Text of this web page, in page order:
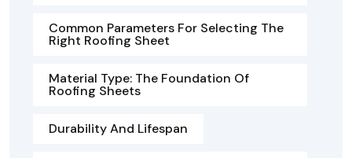
Common Parameters For Selecting The
Right Roofing Sheet
Material Type: The Foundation Of
Roofing Sheets
Durability And Lifespan